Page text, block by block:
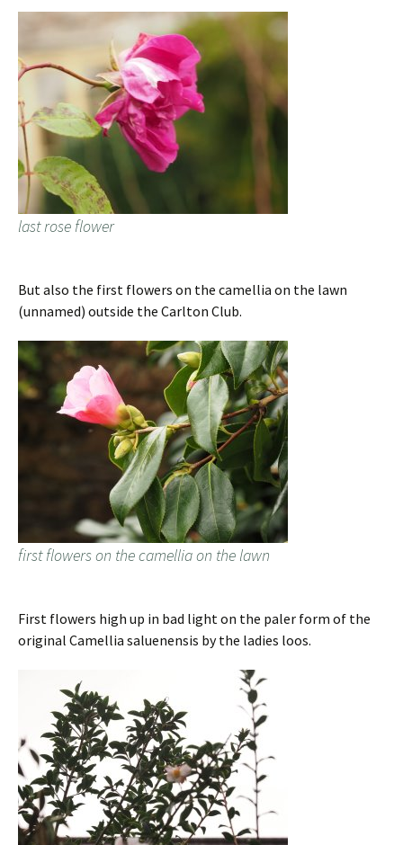
last rose flower
But also the first flowers on the camellia on the lawn
(unnamed) outside the Carlton Club.
first flowers on the camellia on the lawn
First flowers high up in bad light on the paler form of the
original Camellia saluenensis by the ladies loos.